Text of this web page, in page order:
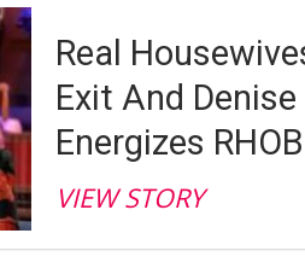
Real
Exit And Denise
Energizes
VIEW STORY